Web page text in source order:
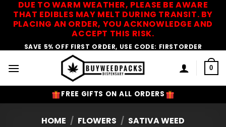
DUE TO WARM WEATHER, PLEASE BE AWARE
THAT EDIBLES MAY MELT DURING TRANSIT. BY
PLACING AN ORDER, YOU ACKNOWLEDGE AND
ACCEPT THIS RISK.
SAVE 5% OFF FIRST ORDER, USE CODE: FIRSTORDER
0
FREE GIFTS ON ALL ORDERS
HOME / FLOWERS / SATIVA WEED